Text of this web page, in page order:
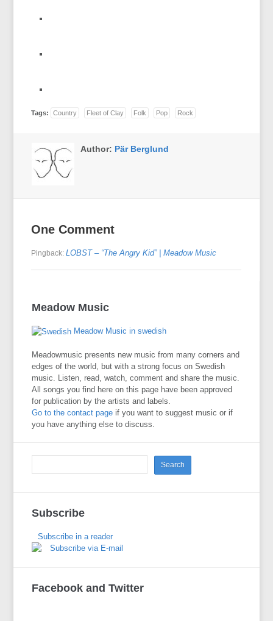
Tags: Country Fleet of Clay Folk Pop Rock
Author: Pär Berglund
One Comment
Pingback:LOBST – “The Angry Kid” | Meadow Music
Meadow Music
Meadow Music in swedish
Meadowmusic presents new music from many corners and
edges of the world, but with a strong focus on Swedish
music. Listen, read, watch, comment and share the music.
All songs you find here on this page have been approved
for publication by the artists and labels.
Go to the contact page if you want to suggest music or if
you have anything else to discuss.
Subscribe
Subscribe in a reader
Subscribe via E-mail
Facebook and Twitter